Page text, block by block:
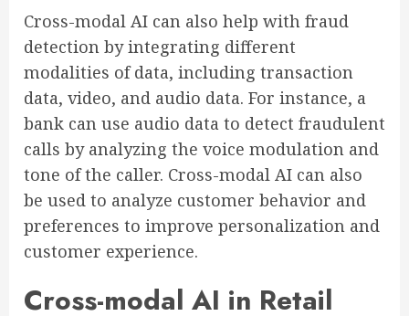
Cross-modal AI can also help with fraud
detection by integrating different
modalities of data, including transaction
data, video, and audio data. For instance, a
bank can use audio data to detect fraudulent
calls by analyzing the voice modulation and
tone of the caller. Cross-modal AI can also
be used to analyze customer behavior and
preferences to improve personalization and
customer experience.
Cross-modal AI in Retail